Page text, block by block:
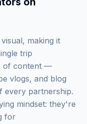
making it
trip
of content —
vlogs, and blog
every partnership.
mindset: they're
for